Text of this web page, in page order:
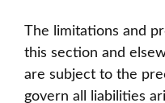
The limitations and
this section and
are subject to the
govern all liabilities